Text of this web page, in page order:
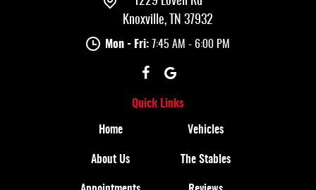
Knoxville, TN 37932
Mon - Fri: 7:45 AM - 6:00 PM
Quick Links
Home Vehicles
About Us The Stables